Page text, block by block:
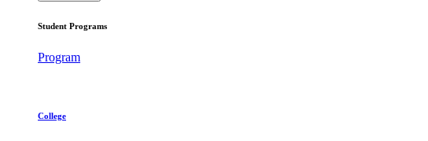
Student Programs
Program
College